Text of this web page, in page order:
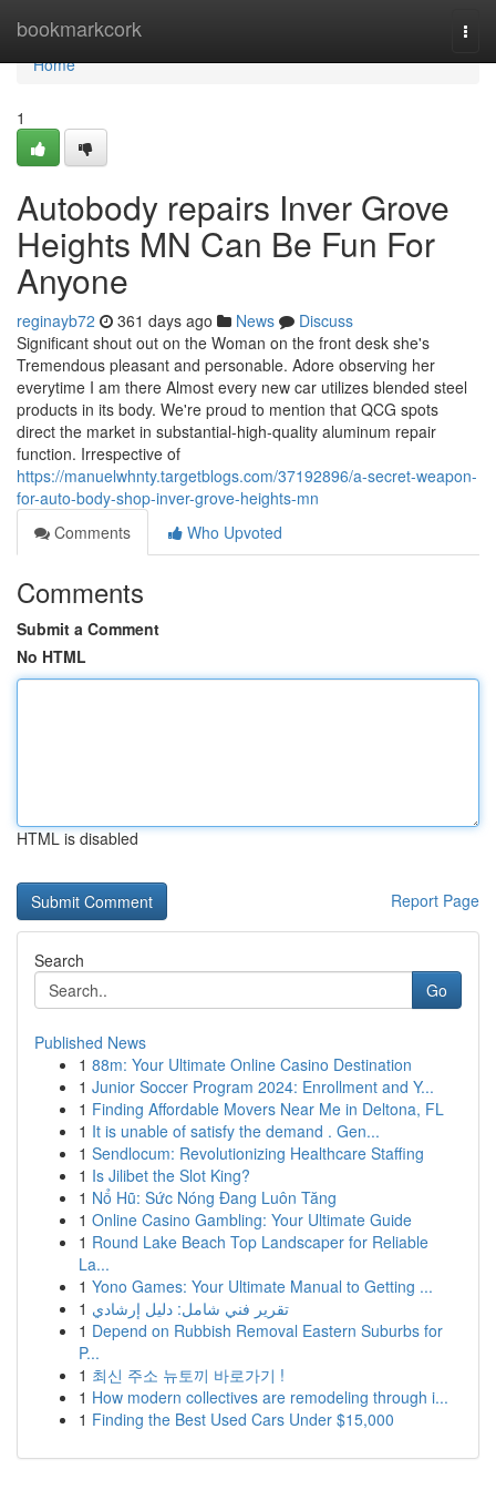
bookmarkcork
Home
Home
1
Autobody repairs Inver Grove
Heights MN Can Be Fun For
Anyone
reginayb72 361 days ago News
Discuss
Significant shout out on the Woman on the front desk she's
Tremendous pleasant and personable. Adore observing her
everytime I am there Almost every new car utilizes blended steel
products in its body. We're proud to mention that QCG spots
direct the market in substantial-high-quality aluminum repair
function. Irrespective of
https://manuelwhnty.targetblogs.com/37192896/a-secret-weapon-
for-auto-body-shop-inver-grove-heights-mn
Comments
Who Upvoted
Comments
Submit a Comment
No HTML
HTML is disabled
Report Page
Search
Go
Published News
1 88m: Your Ultimate Online Casino Destination
1 Junior Soccer Program 2024: Enrollment and Y...
1 Finding Affordable Movers Near Me in Deltona, FL
1 It is unable of satisfy the demand . Gen...
1 Sendlocum: Revolutionizing Healthcare Staffing
1 Is Jilibet the Slot King?
1 Nổ Hũ: Sức Nóng Đang Luôn Tăng
1 Online Casino Gambling: Your Ultimate Guide
1 Round Lake Beach Top Landscaper for Reliable
La...
1 Yono Games: Your Ultimate Manual to Getting ...
1 تقرير فني شامل: دليل إرشادي
1 Depend on Rubbish Removal Eastern Suburbs for
P...
1 최신 주소 뉴토끼 바로가기 !
1 How modern collectives are remodeling through i...
1 Finding the Best Used Cars Under $15,000